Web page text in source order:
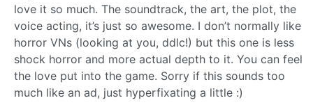
love it so much. The soundtrack, the art, the plot, the
voice acting, it’s just so awesome. I don’t normally like
horror VNs (looking at you, ddlc!) but this one is less
shock horror and more actual depth to it. You can feel
the love put into the game. Sorry if this sounds too
much like an ad, just hyperfixating a little :)